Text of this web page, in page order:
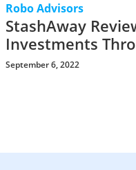
Robo Advisors
StashAway
Investments
September 6, 2022